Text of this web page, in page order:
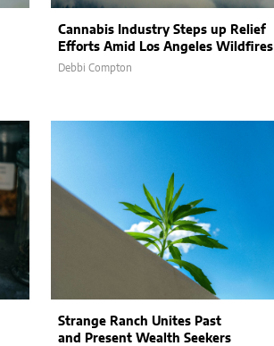
Cannabis Industry Steps up Relief
Efforts Amid Los Angeles Wildfires
Debbi Compton
Strange Ranch Unites Past
and Present Wealth Seekers